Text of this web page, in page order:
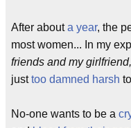
After abouta year, the
most women... In my
friends and my
justtoo damned harsh
No-one wants to be a